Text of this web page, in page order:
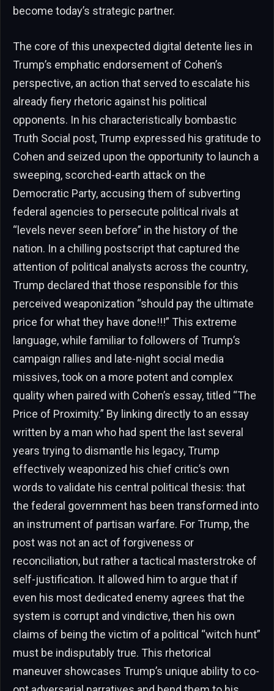
become today’s strategic partner.
The core of this unexpected digital detente lies in
Trump’s emphatic endorsement of Cohen’s
perspective, an action that served to escalate his
already fiery rhetoric against his political
opponents. In his characteristically bombastic
Truth Social post, Trump expressed his gratitude to
Cohen and seized upon the opportunity to launch a
sweeping, scorched-earth attack on the
Democratic Party, accusing them of subverting
federal agencies to persecute political rivals at
“levels never seen before” in the history of the
nation. In a chilling postscript that captured the
attention of political analysts across the country,
Trump declared that those responsible for this
perceived weaponization “should pay the ultimate
price for what they have done!!!” This extreme
language, while familiar to followers of Trump’s
campaign rallies and late-night social media
missives, took on a more potent and complex
quality when paired with Cohen’s essay, titled “The
Price of Proximity.” By linking directly to an essay
written by a man who had spent the last several
years trying to dismantle his legacy, Trump
effectively weaponized his chief critic’s own
words to validate his central political thesis: that
the federal government has been transformed into
an instrument of partisan warfare. For Trump, the
post was not an act of forgiveness or
reconciliation, but rather a tactical masterstroke of
self-justification. It allowed him to argue that if
even his most dedicated enemy agrees that the
system is corrupt and vindictive, then his own
claims of being the victim of a political “witch hunt”
must be indisputably true. This rhetorical
maneuver showcases Trump’s unique ability to co-